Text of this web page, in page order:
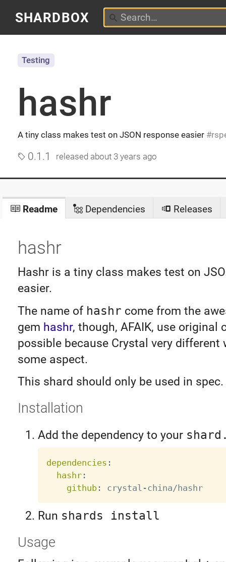
SHARDBOX
hashr
A tiny class makes test on JSON response easier
Testing
0.1.1 released about 3 years ago
Readme Dependencies Releases
hashr
Hashr is a tiny class makes test on
easier.
The name of hashr come from the
gem hashr, though, AFAIK, use original
possible because Crystal very different
some aspect.
This shard should only be used in spec.
Installation
Add the dependency to your
dependencies :
hashr:
github: crystal - china/hashr
Run shards install
Usage